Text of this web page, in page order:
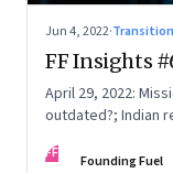
Jun 4, 2022·
FF Insights
April 29, 2022:
outdated?; Indian
FF Founding Fuel